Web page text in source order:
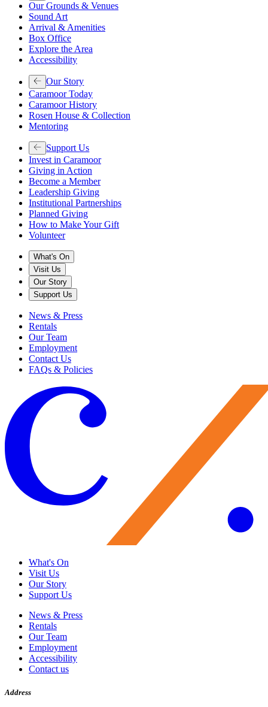
Our Grounds & Venues
Sound Art
Arrival & Amenities
Box Office
Explore the Area
Accessibility
Our Story
Caramoor Today
Caramoor History
Rosen House & Collection
Mentoring
Support Us
Invest in Caramoor
Giving in Action
Become a Member
Leadership Giving
Institutional Partnerships
Planned Giving
How to Make Your Gift
Volunteer
What's On
Visit Us
Our Story
Support Us
News & Press
Rentals
Our Team
Employment
Contact Us
FAQs & Policies
What's On
Visit Us
Our Story
Support Us
News & Press
Rentals
Our Team
Employment
Accessibility
Contact us
Address